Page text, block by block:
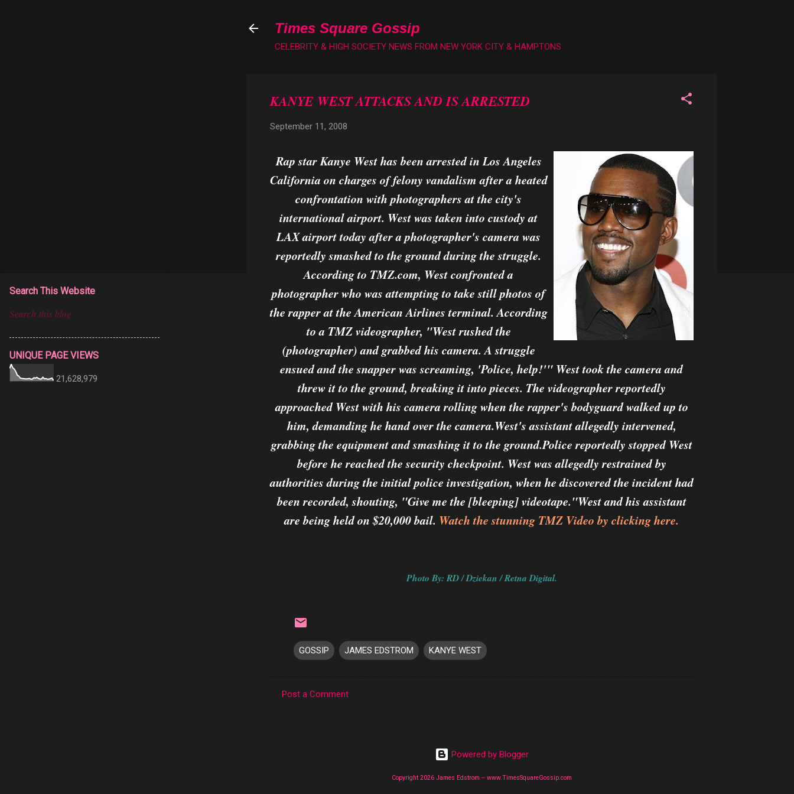
Times Square Gossip
CELEBRITY & HIGH SOCIETY NEWS FROM NEW YORK CITY & HAMPTONS
KANYE WEST ATTACKS AND IS ARRESTED
September 11, 2008
Rap star Kanye West has been arrested in Los Angeles
California on charges of felony vandalism after a heated
confrontation with photographers at the city's
international airport. West was taken into custody at
LAX airport today after a photographer's camera was
reportedly smashed to the ground during the struggle.
According to TMZ.com, West confronted a
photographer who was attempting to take still photos of
the rapper at the American Airlines terminal. According
to a TMZ videographer, "West rushed the
(photographer) and grabbed his camera. A struggle
ensued and the snapper was screaming, 'Police, help!'" West took the camera and
threw it to the ground, breaking it into pieces. The videographer reportedly
approached West with his camera rolling when the rapper's bodyguard walked up to
him, demanding he hand over the camera.West's assistant allegedly intervened,
grabbing the equipment and smashing it to the ground.Police reportedly stopped West
before he reached the security checkpoint. West was allegedly restrained by
authorities during the initial police investigation, when he discovered the incident had
been recorded, shouting, "Give me the [bleeping] videotape."West and his assistant
are being held on $20,000 bail. Watch the stunning TMZ Video by clicking here.
Photo By: RD / Dziekan / Retna Digital.
GOSSIP JAMES EDSTROM KANYE WEST
Post a Comment
Powered by Blogger
Copyright 2026 James Edstrom -- www.TimesSquareGossip.com
Search This Website
UNIQUE PAGE VIEWS
21,628,979